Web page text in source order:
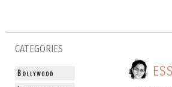
CATEGORIES